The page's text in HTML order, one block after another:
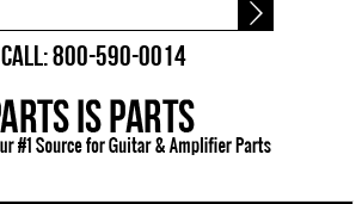
CALL: 800-590-0014